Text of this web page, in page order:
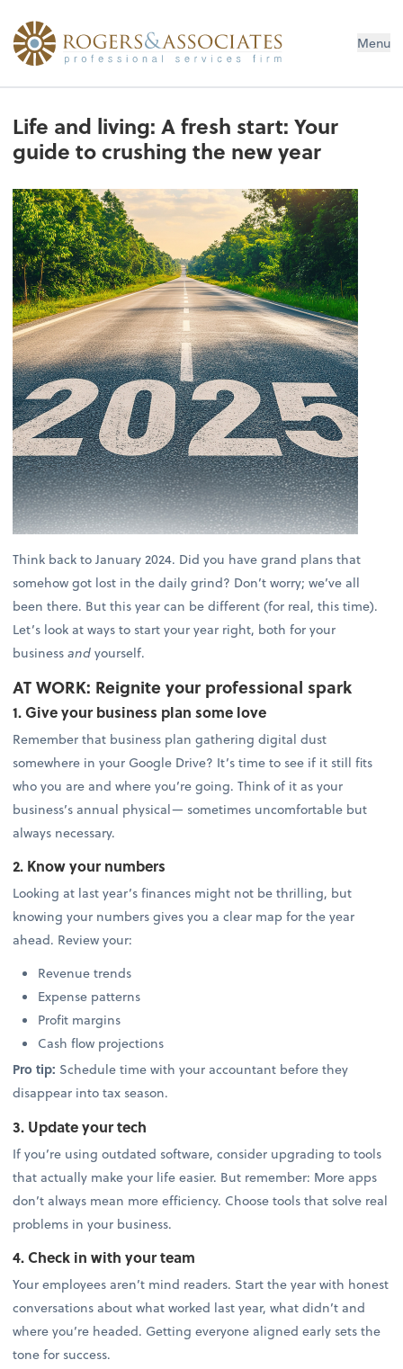
Menu
Life and living: A fresh start: Your
guide to crushing the new year
Think back to January 2024. Did you have grand plans that
somehow got lost in the daily grind? Don’t worry; we’ve all
been there. But this year can be different (for real, this time).
Let’s look at ways to start your year right, both for your
businessandyourself.
AT WORK: Reignite your professional spark
1. Give your business plan some love
Remember that business plan gathering digital dust
somewhere in your Google Drive? It’s time to see if it still fits
who you are and where you’re going. Think of it as your
business’s annual physical— sometimes uncomfortable but
always necessary.
2. Know your numbers
Looking at last year’s finances might not be thrilling, but
knowing your numbers gives you a clear map for the year
ahead. Review your:
Revenue trends
Expense patterns
Profit margins
Cash flow projections
Pro tip: Schedule time with your accountant before they
disappear into tax season.
3. Update your tech
If you’re using outdated software, consider upgrading to tools
that actually make your life easier. But remember: More apps
don’t always mean more efficiency. Choose tools that solve real
problems in your business.
4. Check in with your team
Your employees aren’t mind readers. Start the year with honest
conversations about what worked last year, what didn’t and
where you’re headed. Getting everyone aligned early sets the
tone for success.